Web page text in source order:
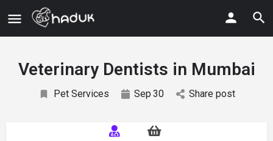
Veterinary Dentists in Mumbai
Pet Services Sep 30 Share post